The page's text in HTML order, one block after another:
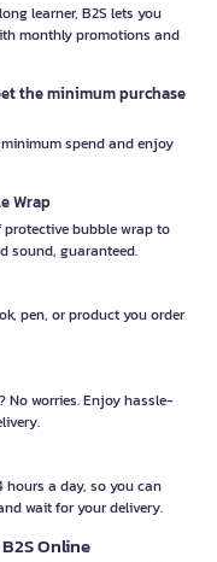
learner, B2S lets you
monthly promotions and
the minimum purchase
spend and enjoy
Wrap
protective bubble wrap to
sound, guaranteed.
pen, or product you order
No worries. Enjoy hassle-
hours a day, so you can
wait for your delivery.
Online